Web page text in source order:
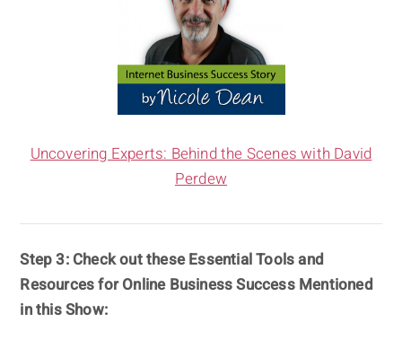
Uncovering Experts: Behind the Scenes with David
Perdew
Step 3: Check out these Essential Tools and
Resources for Online Business Success Mentioned
in this Show: